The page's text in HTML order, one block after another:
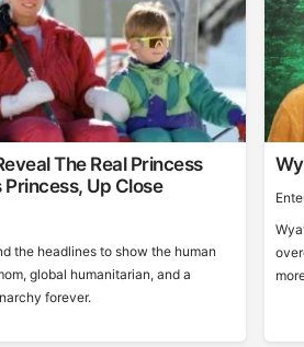
The Real Princess
Princess, Up Close
the headlines to show the human
global humanitarian, and a
forever.